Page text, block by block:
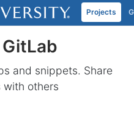
Projects
and snippets. Share
others